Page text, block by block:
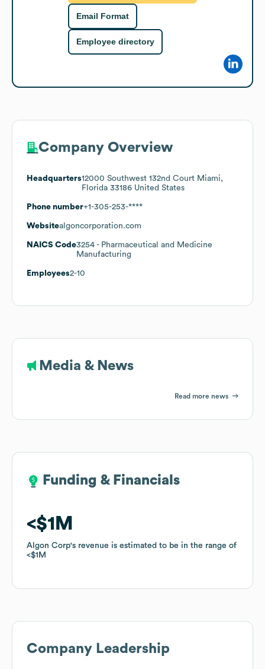
Email Format
Employee directory
Company Overview
Headquarters12000 Southwest 132nd Court Miami,
Florida 33186 United States
Phone number+1-305-253-****
Websitealgoncorporation.com
NAICS Code3254 - Pharmaceutical and Medicine
Manufacturing
Employees2-10
Media & News
Read more news
Funding & Financials
$1M
Algon Corp's revenue is estimated to be in the range of
$1M
Funding & Financials
$1M
Algon Corp's revenue is estimated to be in the range of
$1M
Company Leadership